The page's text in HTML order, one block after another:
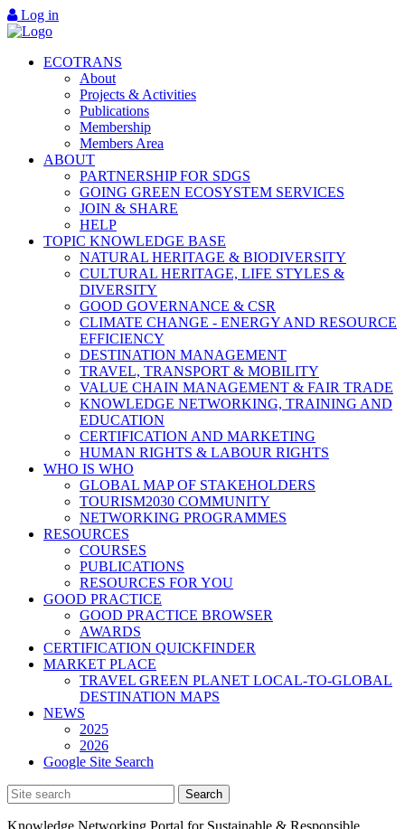
Log in
ECOTRANS
About
Projects & Activities
Publications
Membership
Members Area
ABOUT
PARTNERSHIP FOR SDGS
GOING GREEN ECOSYSTEM SERVICES
JOIN & SHARE
HELP
TOPIC KNOWLEDGE BASE
NATURAL HERITAGE & BIODIVERSITY
CULTURAL HERITAGE, LIFE STYLES &
DIVERSITY
GOOD GOVERNANCE & CSR
CLIMATE CHANGE - ENERGY AND RESOURCE
EFFICIENCY
DESTINATION MANAGEMENT
TRAVEL, TRANSPORT & MOBILITY
VALUE CHAIN MANAGEMENT & FAIR TRADE
KNOWLEDGE NETWORKING, TRAINING AND
EDUCATION
CERTIFICATION AND MARKETING
HUMAN RIGHTS & LABOUR RIGHTS
WHO IS WHO
GLOBAL MAP OF STAKEHOLDERS
TOURISM2030 COMMUNITY
NETWORKING PROGRAMMES
RESOURCES
COURSES
PUBLICATIONS
RESOURCES FOR YOU
GOOD PRACTICE
GOOD PRACTICE BROWSER
AWARDS
CERTIFICATION QUICKFINDER
MARKET PLACE
TRAVEL GREEN PLANET LOCAL-TO-GLOBAL
DESTINATION MAPS
NEWS
2025
2026
Google Site Search
Knowledge Networking Portal for Sustainable & Responsible